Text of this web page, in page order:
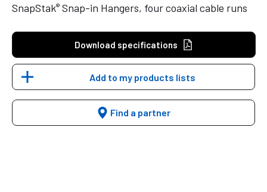
SnapStak® Snap-in Hangers, four coaxial cable runs
Download specifications
Add to my products lists
Find a partner